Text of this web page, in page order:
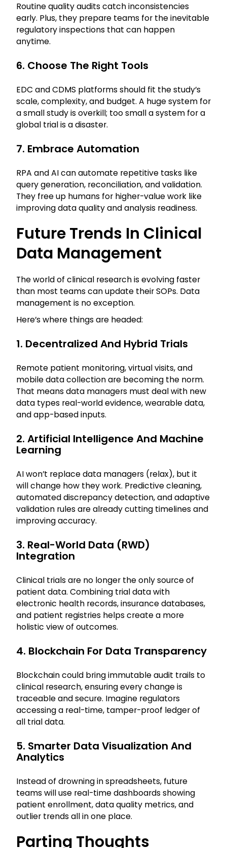
Routine quality audits catch inconsistencies
early. Plus, they prepare teams for the inevitable
regulatory inspections that can happen
anytime.
6. Choose The Right Tools
EDC and CDMS platforms should fit the study’s
scale, complexity, and budget. A huge system for
a small study is overkill; too small a system for a
global trial is a disaster.
7. Embrace Automation
RPA and AI can automate repetitive tasks like
query generation, reconciliation, and validation.
They free up humans for higher-value work like
improving data quality and analysis readiness.
Future Trends In Clinical
Data Management
The world of clinical research is evolving faster
than most teams can update their SOPs. Data
management is no exception.
Here’s where things are headed:
1. Decentralized And Hybrid Trials
Remote patient monitoring, virtual visits, and
mobile data collection are becoming the norm.
That means data managers must deal with new
data types real-world evidence, wearable data,
and app-based inputs.
2. Artificial Intelligence And Machine
Learning
AI won’t replace data managers (relax), but it
will change how they work. Predictive cleaning,
automated discrepancy detection, and adaptive
validation rules are already cutting timelines and
improving accuracy.
3. Real-World Data (RWD)
Integration
Clinical trials are no longer the only source of
patient data. Combining trial data with
electronic health records, insurance databases,
and patient registries helps create a more
holistic view of outcomes.
4. Blockchain For Data Transparency
Blockchain could bring immutable audit trails to
clinical research, ensuring every change is
traceable and secure. Imagine regulators
accessing a real-time, tamper-proof ledger of
all trial data.
5. Smarter Data Visualization And
Analytics
Instead of drowning in spreadsheets, future
teams will use real-time dashboards showing
patient enrollment, data quality metrics, and
outlier trends all in one place.
Parting Thoughts